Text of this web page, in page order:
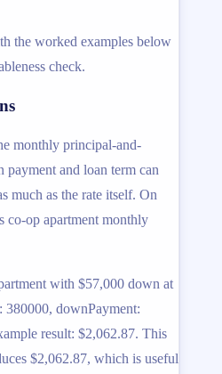
the worked examples below
check.
monthly principal-and-
payment and loan term can
much as the rate itself. On
co-op apartment monthly
with $57,000 down at
380000, downPayment:
result: $2,062.87. This
$2,062.87, which is useful